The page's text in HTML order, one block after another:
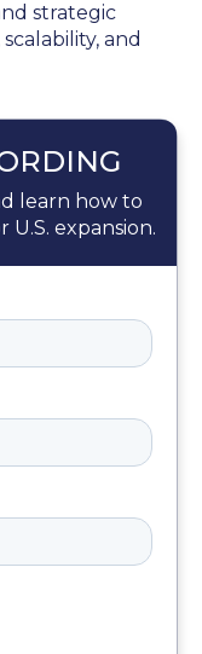
strategic
and
learn how to
expansion.